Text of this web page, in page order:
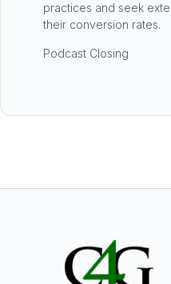
practices and seek
their conversion rates.
Podcast Closing